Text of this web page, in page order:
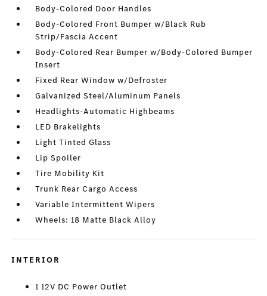
Body-Colored Door Handles
Body-Colored Front Bumper w/Black Rub
Strip/Fascia Accent
Body-Colored Rear Bumper w/Body-Colored Bumper
Insert
Fixed Rear Window w/Defroster
Galvanized Steel/Aluminum Panels
Headlights-Automatic Highbeams
LED Brakelights
Light Tinted Glass
Lip Spoiler
Tire Mobility Kit
Trunk Rear Cargo Access
Variable Intermittent Wipers
Wheels: 18 Matte Black Alloy
INTERIOR
1 12V DC Power Outlet